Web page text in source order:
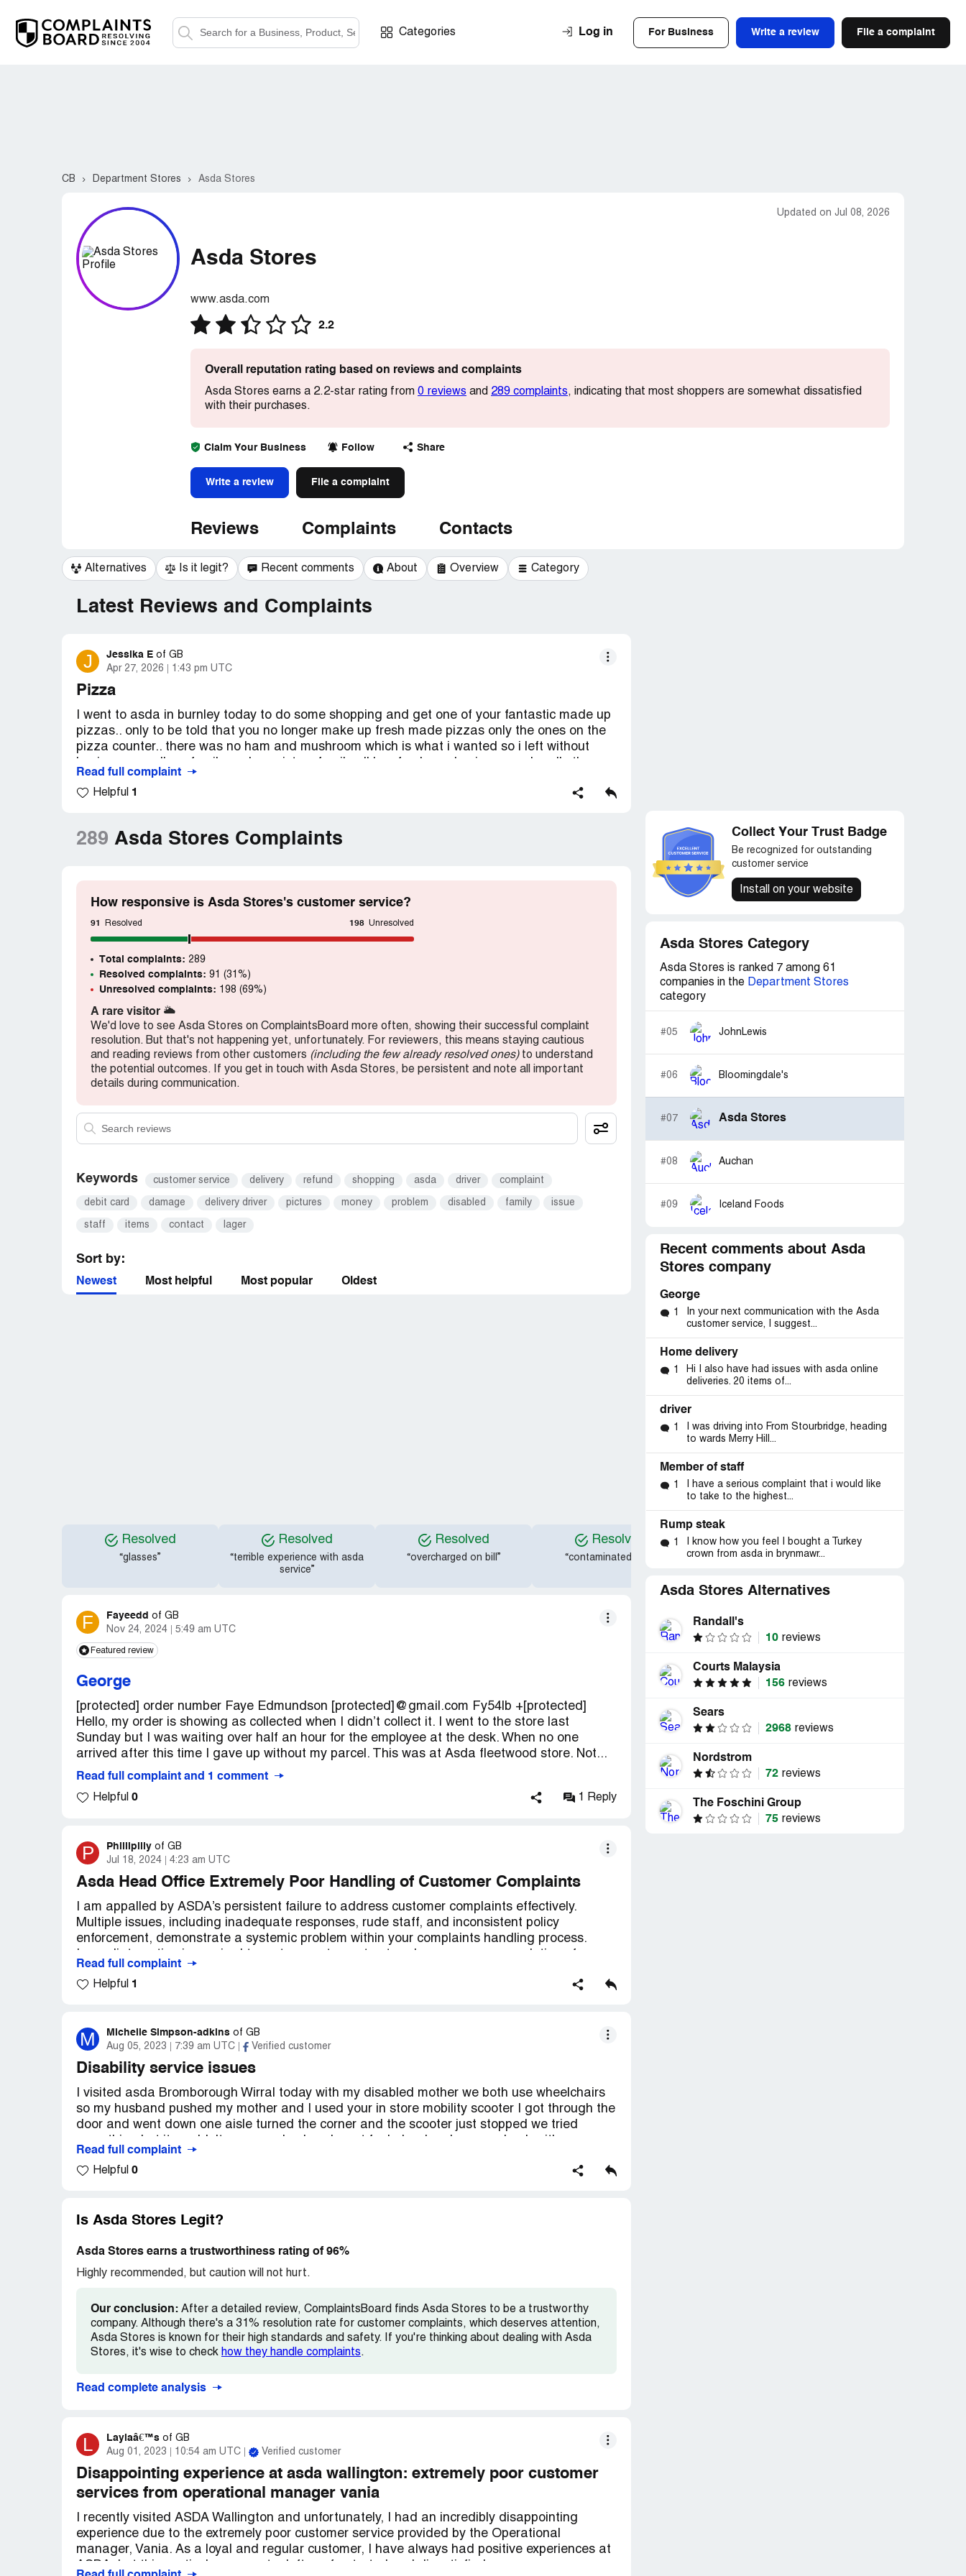
Categories Log in For Business Write a review File a complaint
CB Department Stores Asda Stores
Updated on Jul 08, 2026
Asda Stores
www.asda.com
2.2
Overall reputation rating based on reviews and complaints
Asda Stores earns a 2.2-star rating from 0 reviews and 289 complaints, indicating that most shoppers are somewhat dissatisfied
with their purchases.
Claim Your Business Follow Share
Write a review File a complaint
Reviews Complaints Contacts
Alternatives Is it legit? Recent comments About Overview Category
Latest Reviews and Complaints
J Jessika E of GB
Apr 27, 2026
1:43 pm UTC
Pizza
I went to asda in burnley today to do some shopping and get one of your fantastic made up
pizzas.. only to be told that you no longer make up fresh made pizzas only the ones on the
pizza counter.. there was no ham and mushroom which is what i wanted so i left without
are no longer available... this is very dissapointing .
Desired outcome:
verified Asda Stores representatives only. If you are affiliated with Asda Stores, please
Read full complaint
Helpful 1
289 Asda Stores Complaints
How responsive is Asda Stores's customer service?
91 Resolved 198 Unresolved
Total complaints: 289
Resolved complaints: 91 (31%)
Unresolved complaints: 198 (69%)
A rare visitor 🌥️
We'd love to see Asda Stores on ComplaintsBoard more often, showing their successful complaint
resolution. But that's not happening yet, unfortunately. For reviewers, this means staying cautious
and reading reviews from other customers (including the few already resolved ones)to understand
the potential outcomes. If you get in touch with Asda Stores, be persistent and note all important
details during communication.
Keywords customer service delivery refund shopping asda driver complaint
debit card damage delivery driver pictures money problem disabled family issue
staff items contact lager
Sort by:
Newest Most helpful Most popular Oldest
Resolved
“glasses”
Resolved
“terrible experience with asda
service”
Resolved
“overcharged on bill”
Resolved
“contaminated fruit”
Resolved
“Added water to meat
F Fayeedd of GB
Nov 24, 2024
5:49 am UTC
Featured review
George
[protected] order number Faye Edmundson [protected]@gmail.com Fy54lb +[protected]
Hello, my order is showing as collected when I didn’t collect it. I went to the store last
Sunday but I was waiting over half an hour for the employee at the desk. When no one
arrived after this time I gave up without my parcel. This was at Asda fleetwood store. Not...
Read full complaint and 1 comment
Helpful 0 1 Reply
P Phillipilly of GB
Jul 18, 2024
4:23 am UTC
Asda Head Office Extremely Poor Handling of Customer Complaints
I am appalled by ASDA’s persistent failure to address customer complaints effectively.
Multiple issues, including inadequate responses, rude staff, and inconsistent policy
enforcement, demonstrate a systemic problem within your complaints handling process.
grievances.
Confidential Information Hidden:
This section contains confidential information visible to
claim your business
to access these details.
Read full complaint
Helpful 1
M Michelle Simpson-adkins of GB
Aug 05, 2023
7:39 am UTC Verified customer
Disability service issues
I visited asda Bromborough Wirral today with my disabled mother we both use wheelchairs
so my husband pushed my mother and I used your in store mobility scooter I got through the
door and went down one aisle turned the corner and the scooter just stopped we tried
member of staff and we were told that there's only three scooters in store and one didn't
work and the one I was on has stopped working and the last had just been taken by another
bad customer service
Desired outcome: Better disabled facilities
Read full complaint
Helpful 0
Is Asda Stores Legit?
Asda Stores earns a trustworthiness rating of 96%
Highly recommended, but caution will not hurt.
Our conclusion: After a detailed review, ComplaintsBoard finds Asda Stores to be a trustworthy
company. Although there's a 31% resolution rate for customer complaints, which deserves attention,
Asda Stores is known for their high standards and safety. If you're thinking about dealing with Asda
Stores, it's wise to check how they handle complaints.
Read complete analysis
L Laylaâ€™s of GB
Aug 01, 2023
10:54 am UTC Verified customer
Disappointing experience at asda wallington: extremely poor customer
services from operational manager vania
I recently visited ASDA Wallington and unfortunately, I had an incredibly disappointing
experience due to the extremely poor customer service provided by the Operational
manager, Vania. As a loyal and regular customer, I have always had positive experiences at
Collect Your Trust Badge
Be recognized for outstanding
customer service
Install on your website
Asda Stores Category
Asda Stores is ranked 7 among 61
companies in the Department Stores
category
#05 JohnLewis
#06 Bloomingdale's
#07 Asda Stores
#08 Auchan
#09 Iceland Foods
Recent comments about Asda
Stores company
George
1
In your next communication with the Asda
customer service, I suggest...
Home delivery
1
Hi I also have had issues with asda online
deliveries. 20 items of...
driver
1
I was driving into From Stourbridge, heading
to wards Merry Hill...
Member of staff
1
I have a serious complaint that i would like
to take to the highest...
Rump steak
1
I know how you feel I bought a Turkey
crown from asda in brynmawr...
Asda Stores Alternatives
Randall's
10 reviews
Courts Malaysia
156 reviews
Sears
2968 reviews
Nordstrom
72 reviews
The Foschini Group
75 reviews